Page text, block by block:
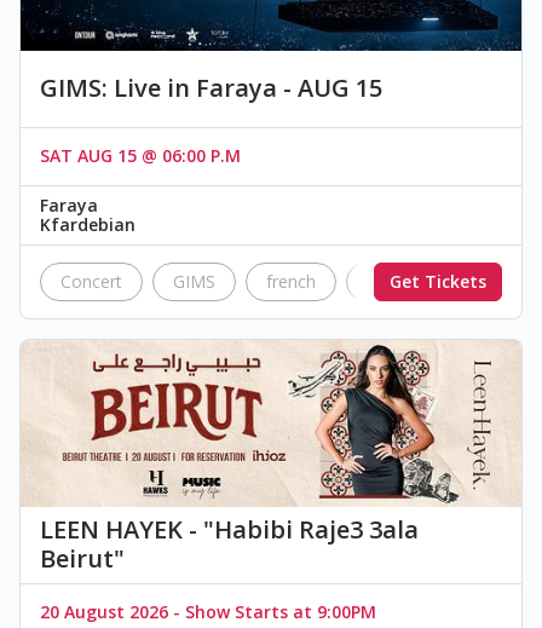
GIMS: Live in Faraya - AUG 15
SAT AUG 15 @ 06:00 P.M
Faraya
Kfardebian
Concert GIMS french Poltergeist
Get Tickets
LEEN HAYEK - "Habibi Raje3 3ala
Beirut"
20 August 2026 - Show Starts at 9:00PM